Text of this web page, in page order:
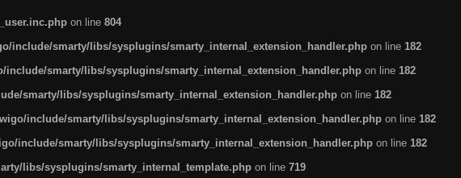
on line 804
include/smarty/libs/sysplugins/smarty_internal_extension_handler.php on line 182
include/smarty/libs/sysplugins/smarty_internal_extension_handler.php on line 182
smarty/libs/sysplugins/smarty_internal_extension_handler.php on line 182
include/smarty/libs/sysplugins/smarty_internal_extension_handler.php on line 182
include/smarty/libs/sysplugins/smarty_internal_extension_handler.php on line 182
libs/sysplugins/smarty_internal_template.php on line 719